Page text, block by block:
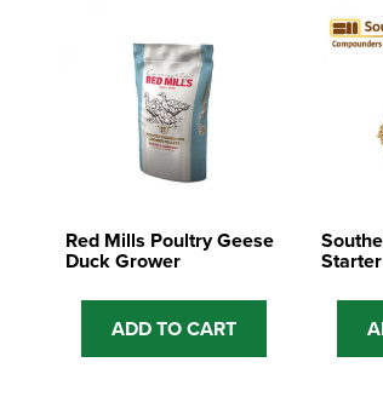
Red Mills Poultry Geese
Duck Grower
ADD TO CART